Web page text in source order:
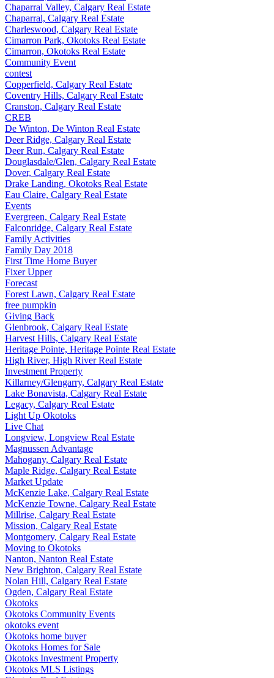
Chaparral Valley, Calgary Real Estate
Chaparral, Calgary Real Estate
Charleswood, Calgary Real Estate
Cimarron Park, Okotoks Real Estate
Cimarron, Okotoks Real Estate
Community Event
contest
Copperfield, Calgary Real Estate
Coventry Hills, Calgary Real Estate
Cranston, Calgary Real Estate
CREB
De Winton, De Winton Real Estate
Deer Ridge, Calgary Real Estate
Deer Run, Calgary Real Estate
Douglasdale/Glen, Calgary Real Estate
Dover, Calgary Real Estate
Drake Landing, Okotoks Real Estate
Eau Claire, Calgary Real Estate
Events
Evergreen, Calgary Real Estate
Falconridge, Calgary Real Estate
Family Activities
Family Day 2018
First Time Home Buyer
Fixer Upper
Forecast
Forest Lawn, Calgary Real Estate
free pumpkin
Giving Back
Glenbrook, Calgary Real Estate
Harvest Hills, Calgary Real Estate
Heritage Pointe, Heritage Pointe Real Estate
High River, High River Real Estate
Investment Property
Killarney/Glengarry, Calgary Real Estate
Lake Bonavista, Calgary Real Estate
Legacy, Calgary Real Estate
Light Up Okotoks
Live Chat
Longview, Longview Real Estate
Magnussen Advantage
Mahogany, Calgary Real Estate
Maple Ridge, Calgary Real Estate
Market Update
McKenzie Lake, Calgary Real Estate
McKenzie Towne, Calgary Real Estate
Millrise, Calgary Real Estate
Mission, Calgary Real Estate
Montgomery, Calgary Real Estate
Moving to Okotoks
Nanton, Nanton Real Estate
New Brighton, Calgary Real Estate
Nolan Hill, Calgary Real Estate
Ogden, Calgary Real Estate
Okotoks
Okotoks Community Events
okotoks event
Okotoks home buyer
Okotoks Homes for Sale
Okotoks Investment Property
Okotoks MLS Listings